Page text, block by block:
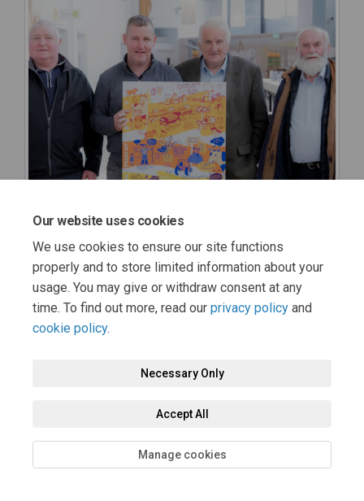
Our website uses cookies
We use cookies to ensure our site functions
properly and to store limited information about your
usage. You may give or withdraw consent at any
time. To find out more, read our privacy policy and
cookie policy.
Necessary Only
Accept All
Manage cookies